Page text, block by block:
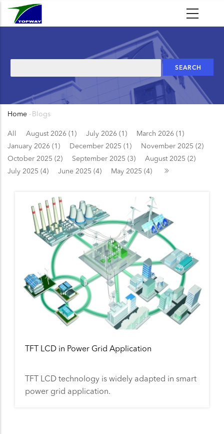
Skip
Breadcrumb
Home - Blogs
All August 2026 (1) July 2026 (1)
March 2026 (1)
January 2026 (1)
December 2025 (1)
November 2025 (2)
October 2025 (2)
September 2025 (3)
August 2025 (2)
July 2025 (4)
June 2025 (4) May 2025 (4)
TFT LCD in Power Grid Application
TFT LCD technology is widely adapted in smart
power grid application.